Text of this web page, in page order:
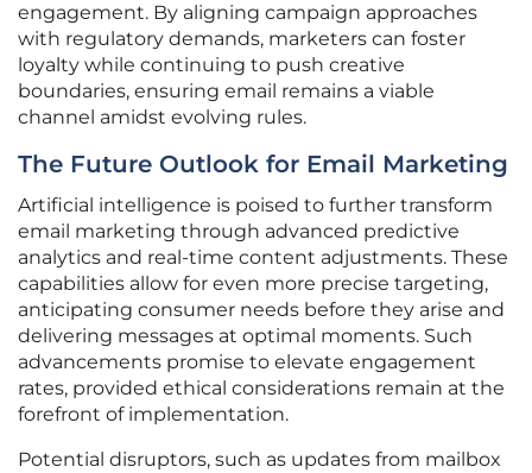
engagement. By aligning campaign approaches
with regulatory demands, marketers can foster
loyalty while continuing to push creative
boundaries, ensuring email remains a viable
channel amidst evolving rules.
The Future Outlook for Email Marketing
Artificial intelligence is poised to further transform
email marketing through advanced predictive
analytics and real-time content adjustments. These
capabilities allow for even more precise targeting,
anticipating consumer needs before they arise and
delivering messages at optimal moments. Such
advancements promise to elevate engagement
rates, provided ethical considerations remain at the
forefront of implementation.
Potential disruptors, such as updates from mailbox